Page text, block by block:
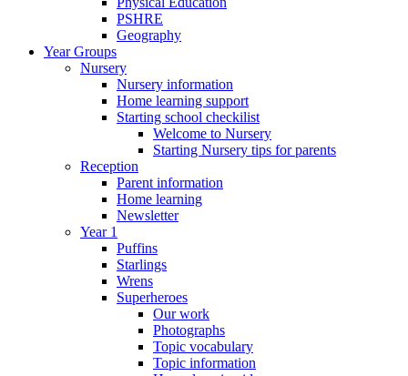
PSHRE
Geography
Year Groups
Nursery
Nursery information
Home learning support
Starting school checkilist
Welcome to Nursery
Starting Nursery tips for parents
Reception
Parent information
Home learning
Newsletter
Year 1
Puffins
Starlings
Wrens
Superheroes
Our work
Photographs
Topic vocabulary
Topic information